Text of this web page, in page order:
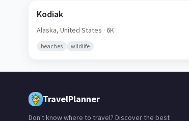
Kodiak
Alaska, United States · 6K
beaches wildlife
TravelPlanner
Don't know where to travel? Discover the best